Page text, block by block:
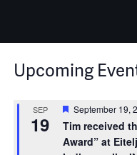
Upcoming
SEP
19
Featured
September 19,
Tim received
Award” at